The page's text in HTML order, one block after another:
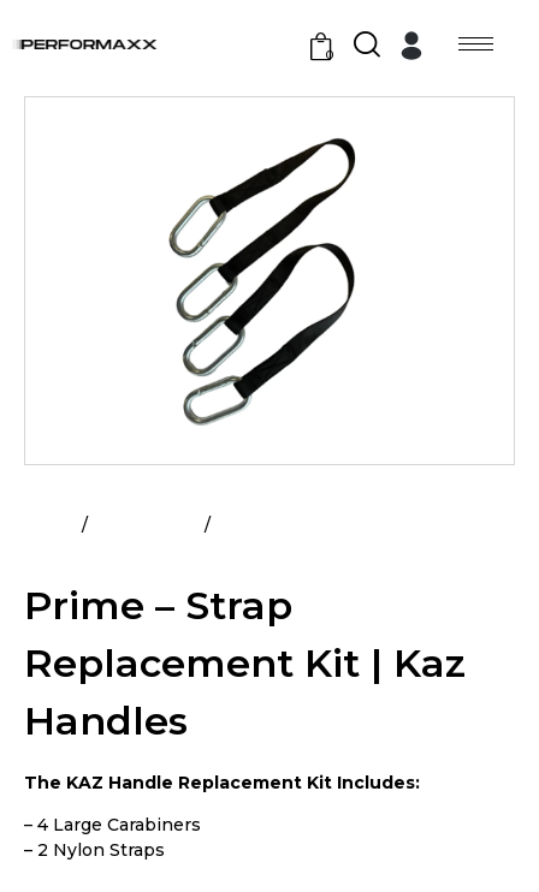
0
Prime – Strap
Replacement Kit | Kaz
Handles
The KAZ Handle Replacement Kit Includes:
– 4 Large Carabiners
– 2 Nylon Straps